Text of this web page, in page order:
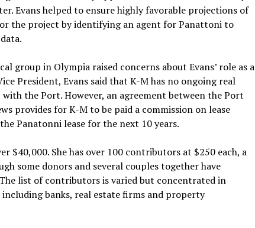
Evans helped to ensure highly favorable projections of
the project by identifying an agent for Panattoni to
group in Olympia raised concerns about Evans’ role as a
President, Evans said that K-M has no ongoing real
the Port. However, an agreement between the Port
provides for K-M to be paid a commission on lease
Panatonni lease for the next 10 years.
$40,000. She has over 100 contributors at $250 each, a
some donors and several couples together have
list of contributors is varied but concentrated in
banks, real estate firms and property